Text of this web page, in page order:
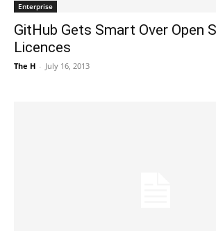
Enterprise
GitHub Gets Smart Over Open
Licences
The H - July 16, 2013